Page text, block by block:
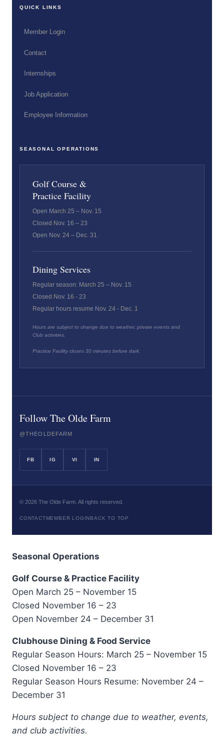
QUICK LINKS
Member Login
Contact
Internships
Job Application
Employee Information
SEASONAL OPERATIONS
Golf Course &
Practice Facility
Open March 25 – Nov. 15
Closed Nov. 16 – 23
Open Nov. 24 – Dec. 31
Dining Services
Regular season: March 25 – Nov. 15
Closed Nov. 16 - 23
Regular hours resume Nov. 24 - Dec. 1
Hours are subject to change due to weather, private events and
Club activities.
Practice Facility closes 30 minutes before dark.
Follow The Olde Farm
@THEOLDEFARM
FB IG VI IN
© 2026 The Olde Farm. All rights reserved.
CONTACTMEMBER LOGIN BACK TO TOP
Seasonal Operations
Golf Course & Practice Facility
Open March 25 – November 15
Closed November 16 – 23
Open November 24 – December 31
Clubhouse Dining & Food Service
Regular Season Hours: March 25 – November 15
Closed November 16 – 23
Regular Season Hours Resume: November 24 –
December 31
Hours subject to change due to weather, events,
and club activities.